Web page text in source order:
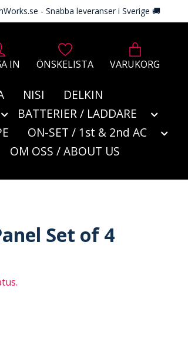
- Snabba leveranser i Sverige 🚚
IN ÖNSKELISTA VARUKORG
NISI
DELKIN
BATTERIER / LADDARE
ON-SET / 1st & 2nd AC
OM OSS / ABOUT US
Set of 4